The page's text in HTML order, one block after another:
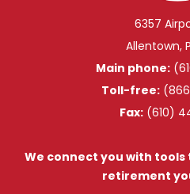
6357
Allentown,
Main phone:
Toll-free:
Fax: (610)
We connect you with
retirement